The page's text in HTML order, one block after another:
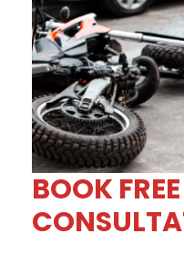
BOOK FREE